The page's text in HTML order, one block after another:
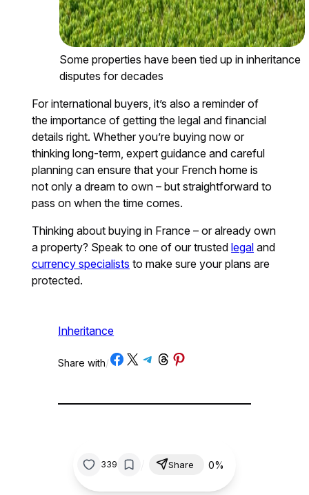
Some properties have been tied up in inheritance
disputes for decades
For international buyers, it’s also a reminder of
the importance of getting the legal and financial
details right. Whether you’re buying now or
thinking long-term, expert guidance and careful
planning can ensure that your French home is
not only a dream to own – but straightforward to
pass on when the time comes.
Thinking about buying in France – or already own
a property? Speak to one of our trustedlegal and
currency specialists to make sure your plans are
protected.
Inheritance
Share with/Share on Facebook
Share on X Share on Telegram
Share on Threads
Share on Pinterest
339 Share 0%